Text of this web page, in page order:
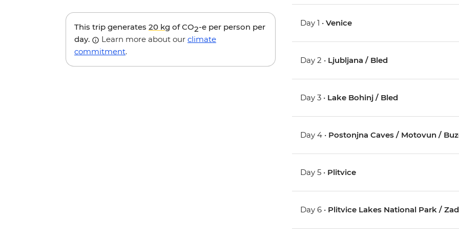
This trip generates 20 kg of CO2-e per person per
day.
Learn more about our climate
commitment.
Day 1 •Venice
Day 2 • Ljubljana / Bled
Day 3 • Lake Bohinj / Bled
Day 4 • Postonjna Caves / Motovun /
Day 5 • Plitvice
Day 6 • Plitvice Lakes National Park /